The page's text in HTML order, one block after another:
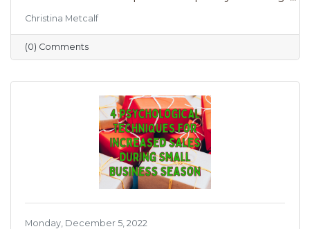
the perfect time for local small business to
shine because you can promise customers
holiday smiles quicker than they can be
delivered in online purchases. However, there
overcome some of these misconceptions
about shopping with you, you'll
Christina Metcalf
(0) Comments
Monday, December 5, 2022